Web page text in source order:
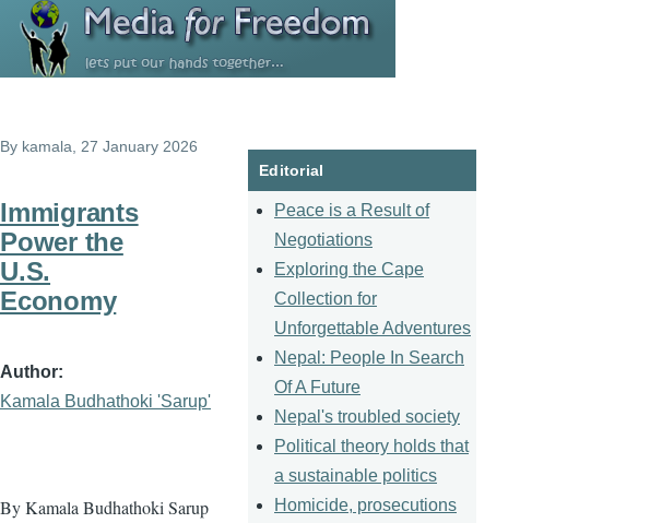
Skip to main content
By kamala , 27 January 2026
Immigrants
Power the
U.S.
Economy
Author
Kamala Budhathoki 'Sarup'
By Kamala Budhathoki Sarup
Editorial
Peace is a Result of
Negotiations
Exploring the Cape
Collection for
Unforgettable Adventures
Nepal: People In Search
Of A Future
Nepal's troubled society
Political theory holds that
a sustainable politics
Homicide, prosecutions